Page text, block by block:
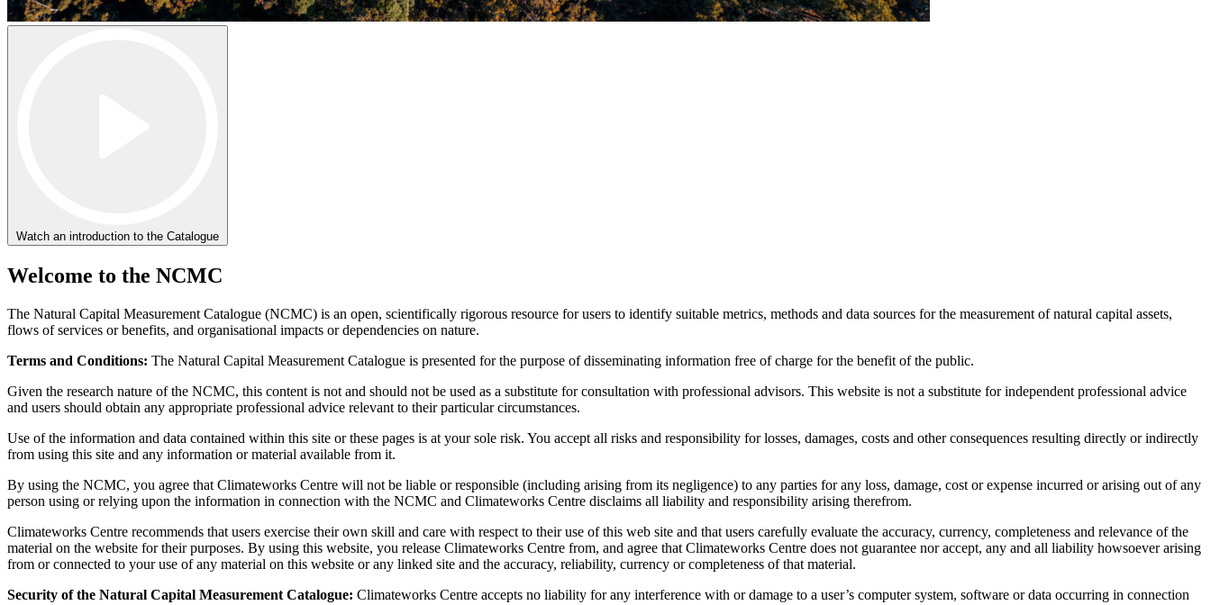
Watch an introduction to the Catalogue
Welcome to the NCMC
The Natural Capital Measurement Catalogue (NCMC) is an open, scientifically rigorous resource for users to identify suitable metrics, methods and data sources for the measurement of natural capital assets,
flows of services or benefits, and organisational impacts or dependencies on nature.
Terms and Conditions: The Natural Capital Measurement Catalogue is presented for the purpose of disseminating information free of charge for the benefit of the public.
Given the research nature of the NCMC, this content is not and should not be used as a substitute for consultation with professional advisors. This website is not a substitute for independent professional advice
and users should obtain any appropriate professional advice relevant to their particular circumstances.
Use of the information and data contained within this site or these pages is at your sole risk. You accept all risks and responsibility for losses, damages, costs and other consequences resulting directly or indirectly
from using this site and any information or material available from it.
By using the NCMC, you agree that Climateworks Centre will not be liable or responsible (including arising from its negligence) to any parties for any loss, damage, cost or expense incurred or arising out of any
person using or relying upon the information in connection with the NCMC and Climateworks Centre disclaims all liability and responsibility arising therefrom.
Climateworks Centre recommends that users exercise their own skill and care with respect to their use of this web site and that users carefully evaluate the accuracy, currency, completeness and relevance of the
material on the website for their purposes. By using this website, you release Climateworks Centre from, and agree that Climateworks Centre does not guarantee nor accept, any and all liability howsoever arising
from or connected to your use of any material on this website or any linked site and the accuracy, reliability, currency or completeness of that material.
Security of the Natural Capital Measurement Catalogue: Climateworks Centre accepts no liability for any interference with or damage to a user’s computer system, software or data occurring in connection